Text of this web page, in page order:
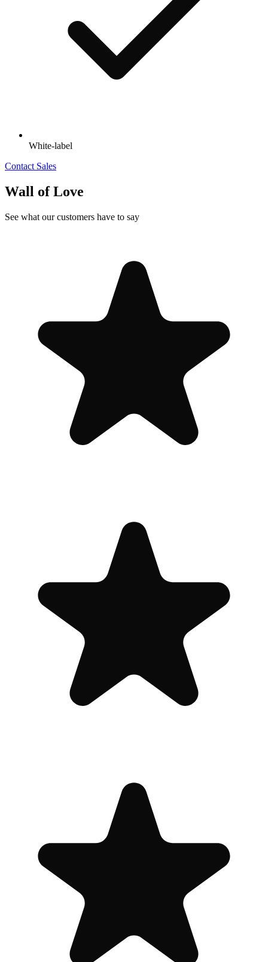
White-label
Contact Sales
Wall of Love
See what our customers have to say